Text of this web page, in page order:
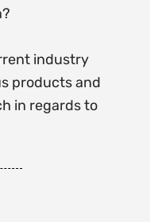
industry
products and
in regards to